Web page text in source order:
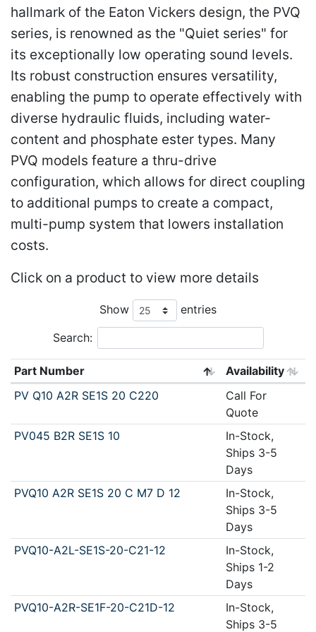
hallmark of the Eaton Vickers design, the PVQ
series, is renowned as the "Quiet series" for
its exceptionally low operating sound levels.
Its robust construction ensures versatility,
enabling the pump to operate effectively with
diverse hydraulic fluids, including water-
content and phosphate ester types. Many
PVQ models feature a thru-drive
configuration, which allows for direct coupling
to additional pumps to create a compact,
multi-pump system that lowers installation
costs.
Click on a product to view more details
Show entries
Search:
Part Number
Availability
PV Q10 A2R SE1S 20 C220
Call For
Quote
PV045 B2R SE1S 10
In-Stock,
Ships 3-5
Days
PVQ10 A2R SE1S 20 C M7 D 12
In-Stock,
Ships 3-5
Days
PVQ10-A2L-SE1S-20-C21-12
In-Stock,
Ships 1-2
Days
PVQ10-A2R-SE1F-20-C21D-12
In-Stock,
Ships 3-5